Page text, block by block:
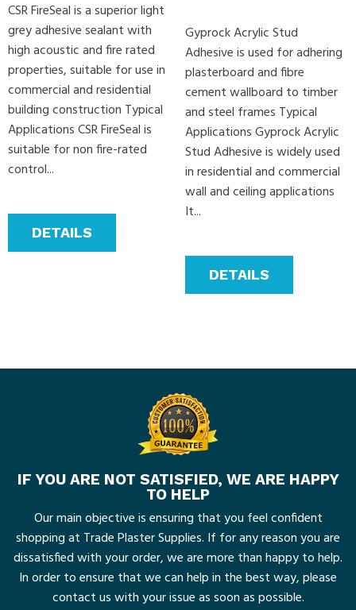
CSR FireSeal is a superior light
grey adhesive sealant with
high acoustic and fire rated
properties, suitable for use in
commercial and residential
building construction Typical
Applications CSR FireSeal is
suitable for non fire-rated
control...
DETAILS
Gyprock Acrylic Stud
Adhesive is used for adhering
plasterboard and fibre
cement wallboard to timber
and steel frames Typical
Applications Gyprock Acrylic
Stud Adhesive is widely used
in residential and commercial
wall and ceiling applications
It...
DETAILS
IF YOU ARE NOT SATISFIED, WE ARE HAPPY
TO HELP
Our main objective is ensuring that you feel confident
shopping at Trade Plaster Supplies. If for any reason you are
dissatisfied with your order, we are more than happy to help.
In order to ensure that we can help in the best way, please
contact us with your issue as soon as possible.